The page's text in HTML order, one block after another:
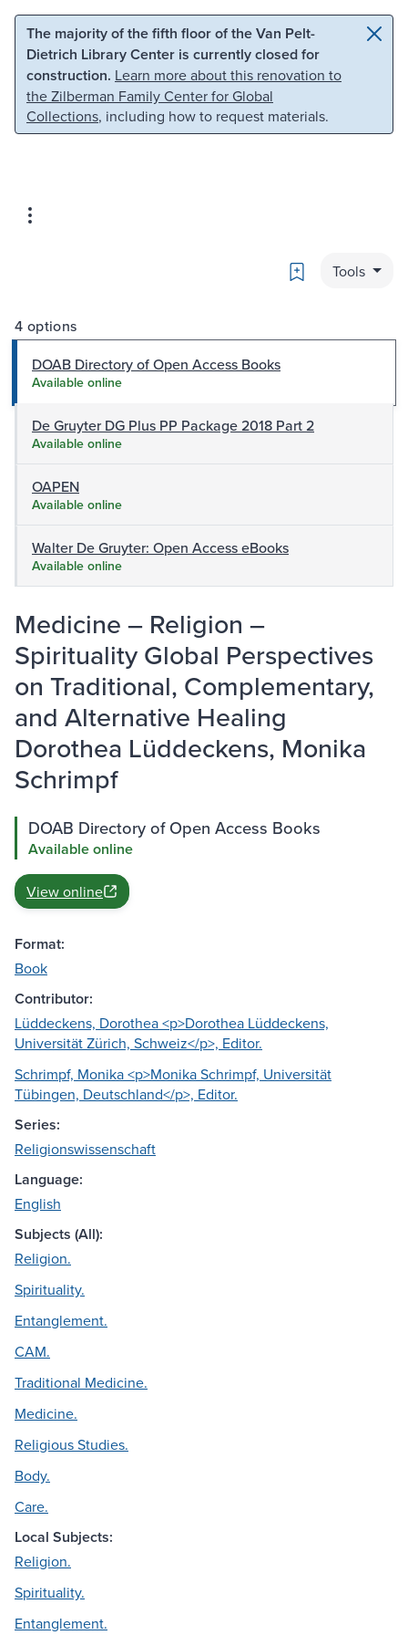
Skip to main content Skip to search
The majority of the fifth floor of the Van Pelt-
Dietrich Library Center is currently closed for
construction. Learn more about this renovation to
the Zilberman Family Center for Global
Collections, including how to request materials.
Bookmark
Tools
4 options
DOAB Directory of Open Access Books
Available online
De Gruyter DG Plus PP Package 2018 Part 2
Available online
OAPEN
Available online
Walter De Gruyter: Open Access eBooks
Available online
Medicine – Religion –
Spirituality Global Perspectives
on Traditional, Complementary,
and Alternative Healing
Dorothea Lüddeckens, Monika
Schrimpf
DOAB Directory of Open Access Books
Available online
View online
Format:
Book
Contributor:
Lüddeckens, Dorothea <p>Dorothea Lüddeckens,
Universität Zürich, Schweiz</p>, Editor.
Schrimpf, Monika <p>Monika Schrimpf, Universität
Tübingen, Deutschland</p>, Editor.
Series:
Religionswissenschaft
Language:
English
Subjects (All):
Religion.
Spirituality.
Entanglement.
CAM.
Traditional Medicine.
Medicine.
Religious Studies.
Body.
Care.
Local Subjects:
Religion.
Spirituality.
Entanglement.